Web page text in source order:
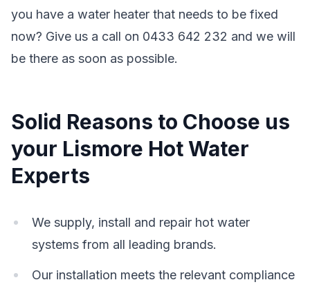
you have a water heater that needs to be fixed
now? Give us a call on 0433 642 232 and we will
be there as soon as possible.
Solid Reasons to Choose us
your Lismore Hot Water
Experts
We supply, install and repair hot water
systems from all leading brands.
Our installation meets the relevant compliance